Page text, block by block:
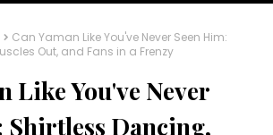
Can Yaman Like You've Never Seen Him:
Out, and Fans in a Frenzy
Like You've Never
Shirtless Dancing,